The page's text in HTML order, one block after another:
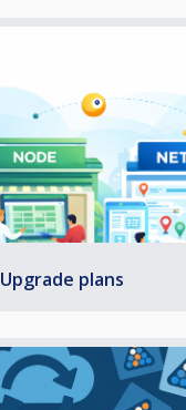
Upgrade plans